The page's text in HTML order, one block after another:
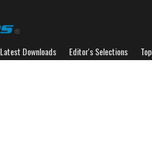
Latest Downloads Editor's Selections